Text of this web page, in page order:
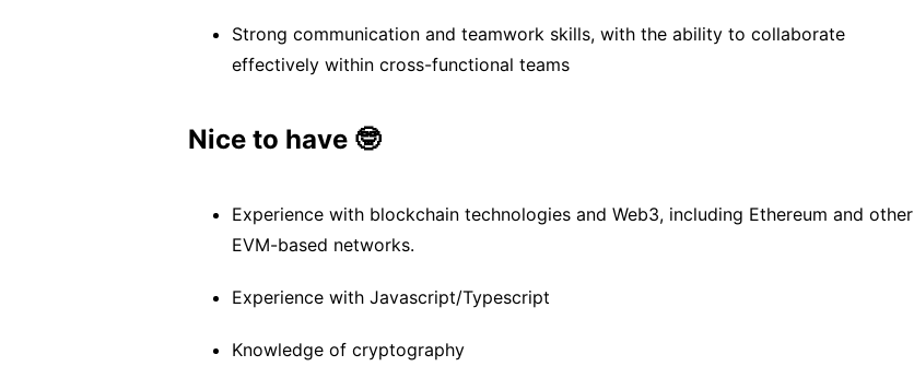
Strong communication and teamwork skills, with the ability to collaborate
effectively within cross-functional teams
Nice to have 🤓
Experience with blockchain technologies and Web3, including Ethereum and other
EVM-based networks.
Experience with Javascript/Typescript
Knowledge of cryptography